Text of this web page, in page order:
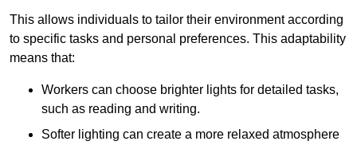
This allows individuals to tailor their environment according
to specific tasks and personal preferences. This adaptability
means that:
Workers can choose brighter lights for detailed tasks,
such as reading and writing.
Softer lighting can create a more relaxed atmosphere